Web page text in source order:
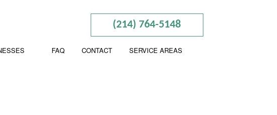
(214) 764-5148
FAQ CONTACT SERVICE AREAS